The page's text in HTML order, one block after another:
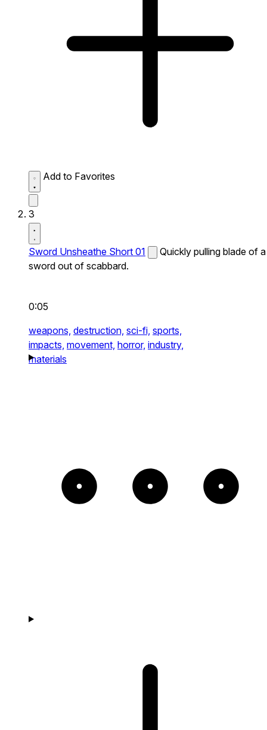
Add to Favorites
3
Sword Unsheathe Short 01
Quickly pulling blade of a
sword out of scabbard.
0:05
weapons, destruction, sci-fi, sports,
impacts, movement, horror, industry,
materials